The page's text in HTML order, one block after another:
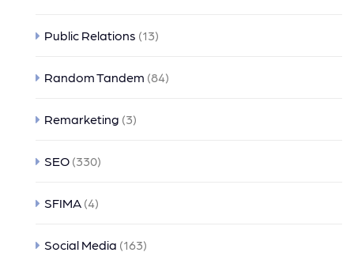
Public Relations (13)
Random Tandem (84)
Remarketing (3)
SEO (330)
SFIMA (4)
Social Media (163)